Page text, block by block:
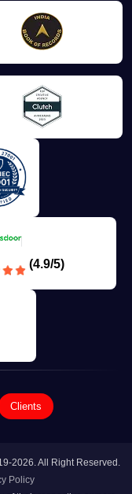
(4.9/5)
Clients
2026. All Right Reserved.
Policy